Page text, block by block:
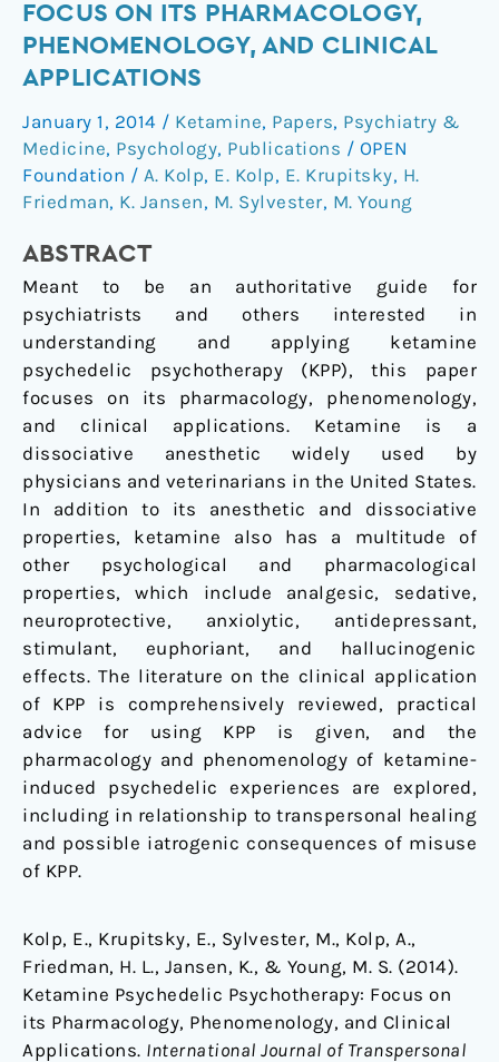
FOCUS ON ITS PHARMACOLOGY,
PHENOMENOLOGY, AND CLINICAL
APPLICATIONS
January 1, 2014 / Ketamine, Papers, Psychiatry &
Medicine, Psychology, Publications / OPEN
Foundation / A. Kolp, E. Kolp, E. Krupitsky, H.
Friedman, K. Jansen, M. Sylvester, M. Young
ABSTRACT
Meant to be an authoritative guide for
psychiatrists and others interested in
understanding and applying ketamine
psychedelic psychotherapy (KPP), this paper
focuses on its pharmacology, phenomenology,
and clinical applications. Ketamine is a
dissociative anesthetic widely used by
physicians and veterinarians in the United States.
In addition to its anesthetic and dissociative
properties, ketamine also has a multitude of
other psychological and pharmacological
properties, which include analgesic, sedative,
neuroprotective, anxiolytic, antidepressant,
stimulant, euphoriant, and hallucinogenic
effects. The literature on the clinical application
of KPP is comprehensively reviewed, practical
advice for using KPP is given, and the
pharmacology and phenomenology of ketamine-
induced psychedelic experiences are explored,
including in relationship to transpersonal healing
and possible iatrogenic consequences of misuse
of KPP.
Kolp, E., Krupitsky, E., Sylvester, M., Kolp, A.,
Friedman, H. L., Jansen, K., & Young, M. S. (2014).
Ketamine Psychedelic Psychotherapy: Focus on
its Pharmacology, Phenomenology, and Clinical
Applications. International Journal of Transpersonal
Ketamine
●
Ketamine
Psychotherapy:
Focus
on
Pharmacology,
Phenomenology,
Clinical
Applications